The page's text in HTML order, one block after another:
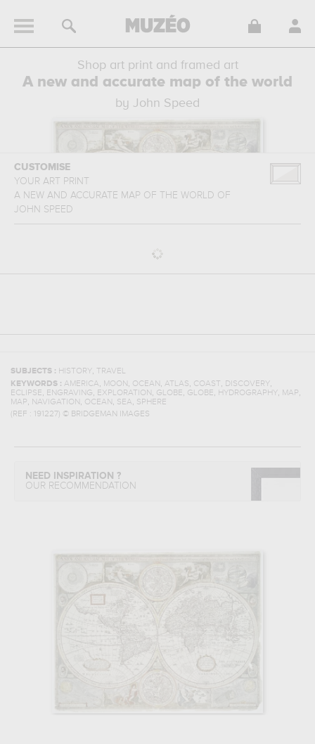
Shop art print and framed art
A new and accurate map of the world
by John Speed
CUSTOMISE
YOUR ART PRINT
A NEW AND ACCURATE MAP OF THE WORLD OF
JOHN SPEED
SUBJECTS : HISTORY, TRAVEL
KEYWORDS : AMERICA, MOON , OCEAN , ATLAS, COAST, DISCOVERY,
ECLIPSE, ENGRAVING, EXPLORATION , GLOBE, GLOBE, HYDROGRAPHY, MAP,
MAP, NAVIGATION , OCEAN , SEA, SPHERE
(REF :
191227) © BRIDGEMAN IMAGES
NEED INSPIRATION ?
OUR RECOMMENDATION